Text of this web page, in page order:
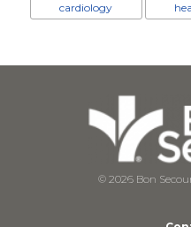
cardiology
© 2026 Bon